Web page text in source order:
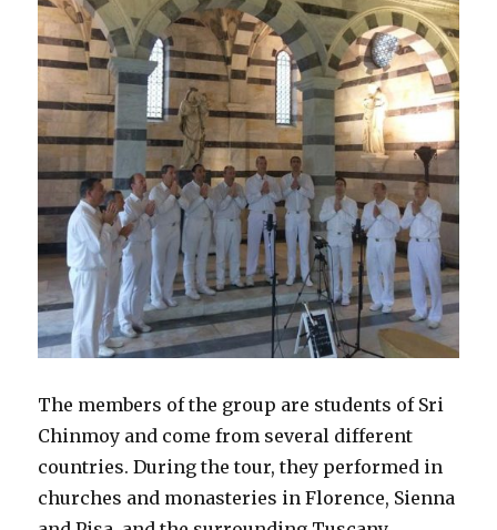
The members of the group are students of Sri
Chinmoy and come from several different
countries. During the tour, they performed in
churches and monasteries in Florence, Sienna